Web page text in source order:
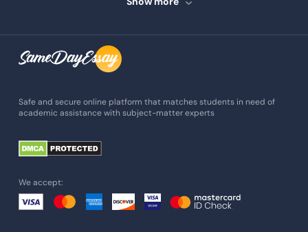
Assignment Help
Admission Essay
Essay Writing Service
Paper Help
Essay Help
Safe and secure online platform that matches students in need of
academic assistance with subject-matter experts
We accept: